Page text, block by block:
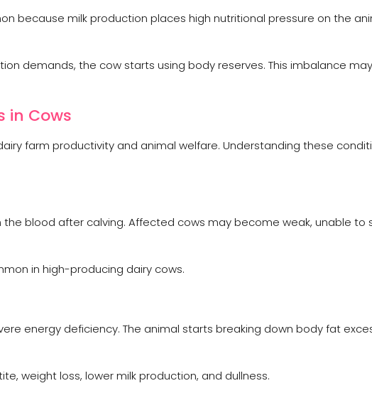
because milk production places high nutritional pressure on the
demands, the cow starts using body reserves. This imbalance
in Cows
farm productivity and animal welfare. Understanding these
the blood after calving. Affected cows may become weak, unable to
in high-producing dairy cows.
energy deficiency. The animal starts breaking down body fat
weight loss, lower milk production, and dullness.